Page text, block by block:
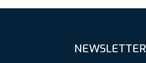
NEWSLETTER